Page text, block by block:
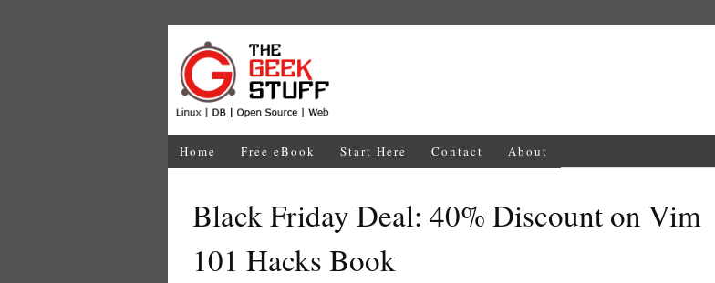
Home Free eBook Start Here Contact About
Black Friday Deal: 40% Discount on Vim
101 Hacks Book